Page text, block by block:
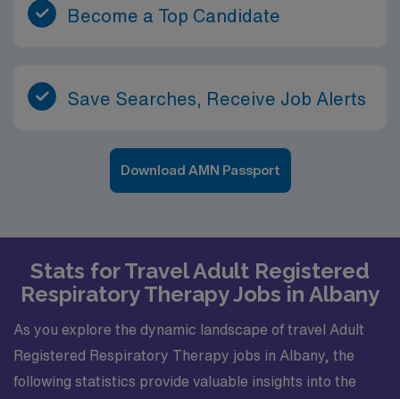
Become a Top Candidate
Save Searches, Receive Job Alerts
Download AMN Passport
Stats for Travel Adult Registered
Respiratory Therapy Jobs in Albany
As you explore the dynamic landscape of travel Adult
Registered Respiratory Therapy jobs in Albany, the
following statistics provide valuable insights into the